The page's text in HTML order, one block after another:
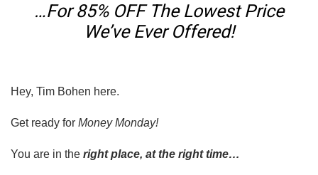
…For 85% OFF The Lowest Price
We’ve Ever Offered!
Hey, Tim Bohen here.
Get ready for Money Monday!
You are in the right place, at the right time…